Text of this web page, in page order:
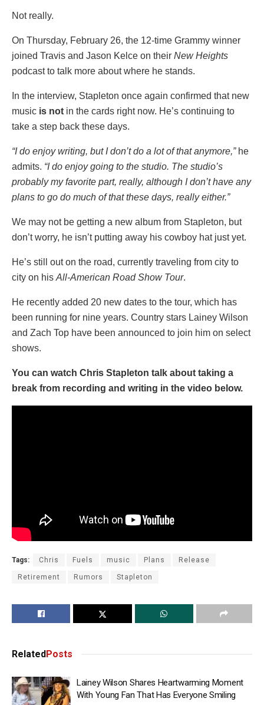
Not really.
On Thursday, February 26, the 12-time Grammy winner
joined Travis and Jason Kelce on their New Heights
podcast to talk more about where he stands.
In the interview, Stapleton once again confirmed that new
music is not in the cards right now. He’s continuing to
take a step back these days.
“I do enjoy writing, but I don’t do a lot of that anymore,” he
admits. “I do enjoy going to the studio. The studio’s
probably my favorite part, really, although I don’t have any
plans to go do much of that these days, really either.”
We may not be getting a new album from Stapleton, but
don’t worry, he isn’t putting away his cowboy hat just yet.
He’s still out on the road, currently traveling from city to
city on his All-American Road Show Tour.
He recently added 20 new dates to the tour, which has
been running for nine years. Country stars Lainey Wilson
and Zach Top have been announced to join him on select
shows.
You can watch Chris Stapleton talk about taking a
break from recording and writing in the video below.
Tags: Chris Fuels music Plans Release
Retirement Rumors Stapleton
Related Posts
Lainey Wilson Shares Heartwarming Moment
With Young Fan That Has Everyone Smiling